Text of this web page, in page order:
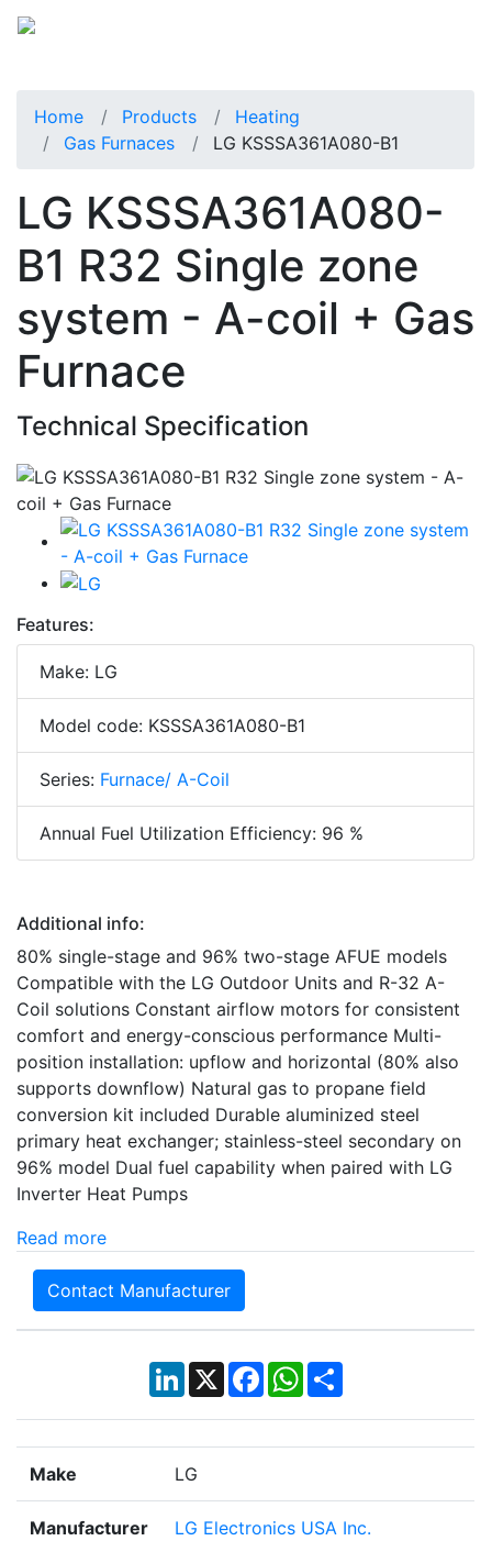
Home Products
Heating
Gas Furnaces
LG KSSSA361A080-B1
LG KSSSA361A080-
B1 R32 Single zone
system - A-coil + Gas
Furnace
Technical Specification
Features:
Make: LG
Model code: KSSSA361A080-B1
Series: Furnace/ A-Coil
Annual Fuel Utilization Efficiency: 96 %
Additional info:
80% single-stage and 96% two-stage AFUE models
Compatible with the LG Outdoor Units and R-32 A-
Coil solutions Constant airflow motors for consistent
comfort and energy-conscious performance Multi-
position installation: upflow and horizontal (80% also
supports downflow) Natural gas to propane field
conversion kit included Durable aluminized steel
primary heat exchanger; stainless-steel secondary on
96% model Dual fuel capability when paired with LG
Inverter Heat Pumps
Read more
Contact Manufacturer
LinkedIn
X Facebook
WhatsApp
Share
Make LG
Manufacturer LG Electronics USA Inc.